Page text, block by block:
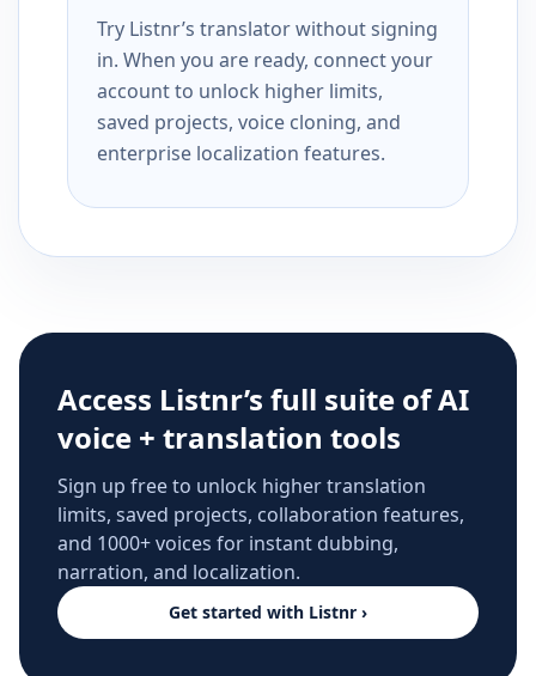
Try Listnr’s translator without signing
in. When you are ready, connect your
account to unlock higher limits,
saved projects, voice cloning, and
enterprise localization features.
Access Listnr’s full suite of AI
voice + translation tools
Sign up free to unlock higher translation
limits, saved projects, collaboration features,
and 1000+ voices for instant dubbing,
narration, and localization.
Get started with Listnr ›